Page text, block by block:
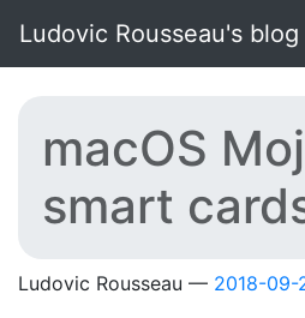
Ludovic Rousseau's blog
macOS
smart
Ludovic Rousseau
2018-09-